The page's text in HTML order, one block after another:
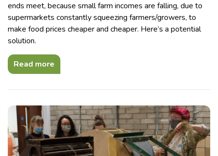
ends meet, because small farm incomes are falling, due to
supermarkets constantly squeezing farmers/growers, to
make food prices cheaper and cheaper. Here’s a potential
solution.
Read more